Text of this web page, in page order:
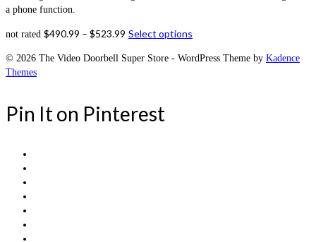
a phone function.
not rated $490.99 – $523.99 Select options
© 2026 The Video Doorbell Super Store - WordPress Theme by Kadence
Themes
Pin It on Pinterest